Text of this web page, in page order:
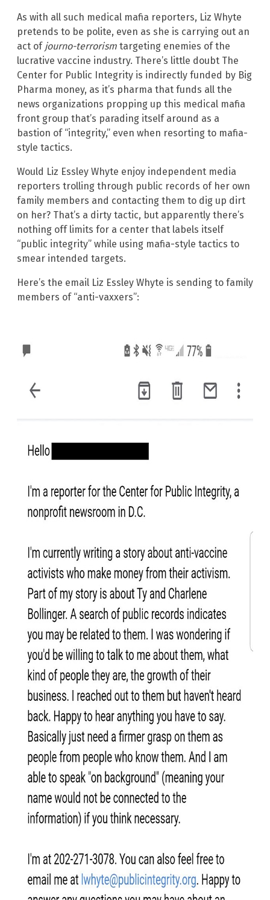
As with all such medical mafia reporters, Liz Whyte
pretends to be polite, even as she is carrying out an
act of journo-terrorism targeting enemies of the
lucrative vaccine industry. There’s little doubt The
Center for Public Integrity is indirectly funded by Big
Pharma money, as it’s pharma that funds all the
news organizations propping up this medical mafia
front group that’s parading itself around as a
bastion of “integrity,” even when resorting to mafia-
style tactics.
Would Liz Essley Whyte enjoy independent media
reporters trolling through public records of her own
family members and contacting them to dig up dirt
on her? That’s a dirty tactic, but apparently there’s
nothing off limits for a center that labels itself
“public integrity” while using mafia-style tactics to
smear intended targets.
Here’s the email Liz Essley Whyte is sending to family
members of “anti-vaxxers”: